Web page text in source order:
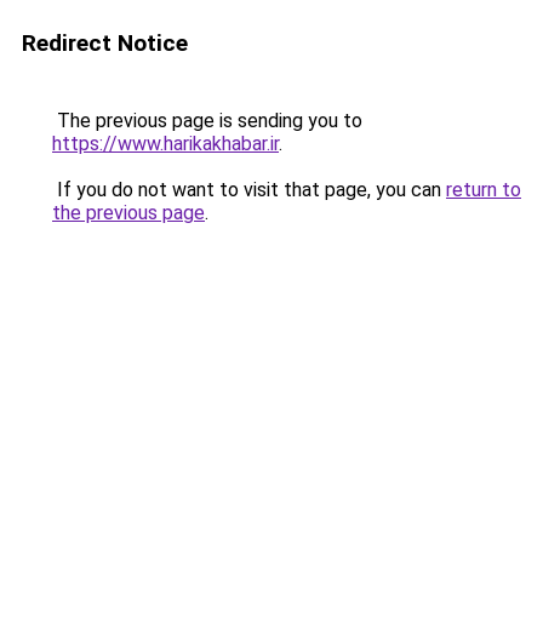
Redirect Notice
The previous page is sending you to
https://www.harikakhabar.ir.
If you do not want to visit that page, you can return to
the previous page.